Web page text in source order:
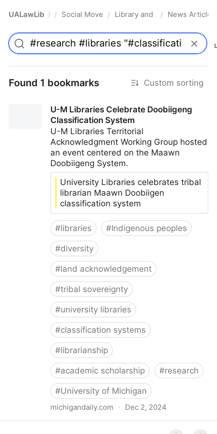
UALawLib Pro/ Social Movements & the Law
/ Library and Academic
/ News Articles
Found 1 bookmarks Custom sorting
U-M Libraries Celebrate Doobiigeng
Classification System
U-M Libraries Territorial
Acknowledgment Working Group hosted
an event centered on the Maawn
Doobiigeng System.
University Libraries celebrates tribal
librarian Maawn Doobiigen
classification system
#libraries #Indigenous peoples
#diversity
#land acknowledgement
#tribal sovereignty
#university libraries
#classification systems
#librarianship
#academic scholarship #research
#University of Michigan
michigandaily.com · Dec 2, 2024